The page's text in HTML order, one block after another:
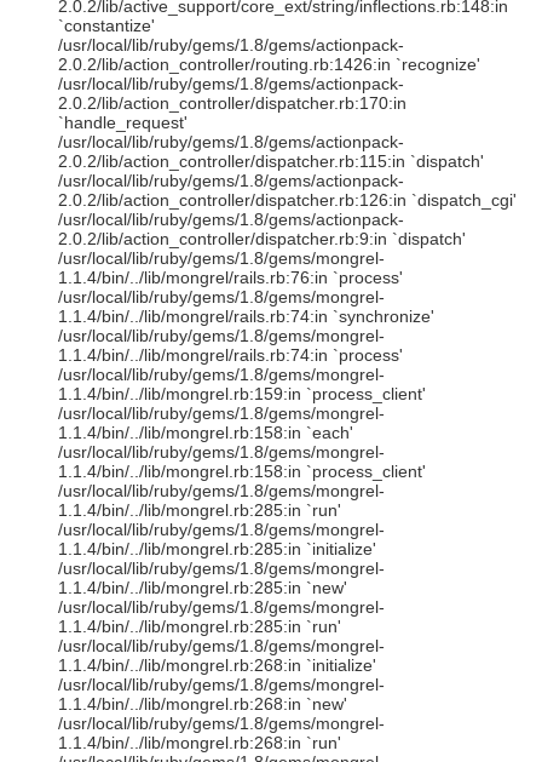
2.0.2/lib/active_support/core_ext/string/inflections.rb:148:in
`constantize'
/usr/local/lib/ruby/gems/1.8/gems/actionpack-
2.0.2/lib/action_controller/routing.rb:1426:in `recognize'
/usr/local/lib/ruby/gems/1.8/gems/actionpack-
2.0.2/lib/action_controller/dispatcher.rb:170:in
`handle_request'
/usr/local/lib/ruby/gems/1.8/gems/actionpack-
2.0.2/lib/action_controller/dispatcher.rb:115:in `dispatch'
/usr/local/lib/ruby/gems/1.8/gems/actionpack-
2.0.2/lib/action_controller/dispatcher.rb:126:in `dispatch_cgi'
/usr/local/lib/ruby/gems/1.8/gems/actionpack-
2.0.2/lib/action_controller/dispatcher.rb:9:in `dispatch'
/usr/local/lib/ruby/gems/1.8/gems/mongrel-
1.1.4/bin/../lib/mongrel/rails.rb:76:in `process'
/usr/local/lib/ruby/gems/1.8/gems/mongrel-
1.1.4/bin/../lib/mongrel/rails.rb:74:in `synchronize'
/usr/local/lib/ruby/gems/1.8/gems/mongrel-
1.1.4/bin/../lib/mongrel/rails.rb:74:in `process'
/usr/local/lib/ruby/gems/1.8/gems/mongrel-
1.1.4/bin/../lib/mongrel.rb:159:in `process_client'
/usr/local/lib/ruby/gems/1.8/gems/mongrel-
1.1.4/bin/../lib/mongrel.rb:158:in `each'
/usr/local/lib/ruby/gems/1.8/gems/mongrel-
1.1.4/bin/../lib/mongrel.rb:158:in `process_client'
/usr/local/lib/ruby/gems/1.8/gems/mongrel-
1.1.4/bin/../lib/mongrel.rb:285:in `run'
/usr/local/lib/ruby/gems/1.8/gems/mongrel-
1.1.4/bin/../lib/mongrel.rb:285:in `initialize'
/usr/local/lib/ruby/gems/1.8/gems/mongrel-
1.1.4/bin/../lib/mongrel.rb:285:in `new'
/usr/local/lib/ruby/gems/1.8/gems/mongrel-
1.1.4/bin/../lib/mongrel.rb:285:in `run'
/usr/local/lib/ruby/gems/1.8/gems/mongrel-
1.1.4/bin/../lib/mongrel.rb:268:in `initialize'
/usr/local/lib/ruby/gems/1.8/gems/mongrel-
1.1.4/bin/../lib/mongrel.rb:268:in `new'
/usr/local/lib/ruby/gems/1.8/gems/mongrel-
1.1.4/bin/../lib/mongrel.rb:268:in `run'